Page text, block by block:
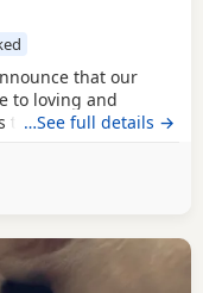
that our
to loving and
together
combining
loyal
…See full details →
Exeter